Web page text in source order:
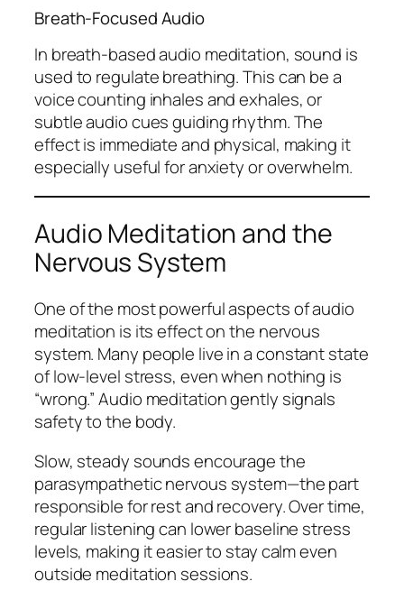
Breath-Focused Audio
In breath-based audio meditation, sound is
used to regulate breathing. This can be a
voice counting inhales and exhales, or
subtle audio cues guiding rhythm. The
effect is immediate and physical, making it
especially useful for anxiety or overwhelm.
Audio Meditation and the
Nervous System
One of the most powerful aspects of audio
meditation is its effect on the nervous
system. Many people live in a constant state
of low-level stress, even when nothing is
“wrong.” Audio meditation gently signals
safety to the body.
Slow, steady sounds encourage the
parasympathetic nervous system—the part
responsible for rest and recovery. Over time,
regular listening can lower baseline stress
levels, making it easier to stay calm even
outside meditation sessions.